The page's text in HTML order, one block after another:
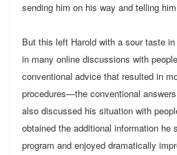
sending him on his way and telling
But this left Harold with a sour taste
in many online discussions with
conventional advice that resulted in
procedures—the conventional
also discussed his situation with
obtained the additional information he
program and enjoyed dramatically